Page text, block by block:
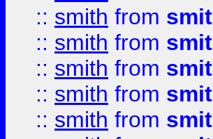
:: smith from
:: smith from
:: smith from
:: smith from
:: smith from